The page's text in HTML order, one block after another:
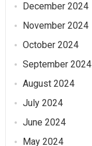
December 2024
November 2024
October 2024
September 2024
August 2024
July 2024
June 2024
May 2024